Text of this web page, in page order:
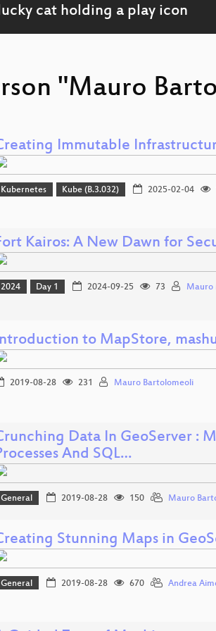
"Mauro
Immutable
Kubernetes Kube (B.3.032) 2025-02-04
Kairos: A New Dawn for
2024 Day 1 2024-09-25 73 Mauro
to MapStore,
2019-08-28 231 Mauro Bartolomeoli
Data In GeoServer :
And SQL…
General 2019-08-28 150 Mauro
Stunning Maps in
General 2019-08-28 670 Andrea